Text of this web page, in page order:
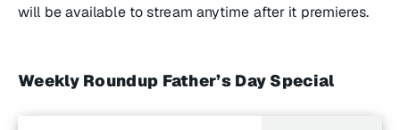
will be available to stream anytime after it premieres.
Weekly Roundup Father’s Day Special